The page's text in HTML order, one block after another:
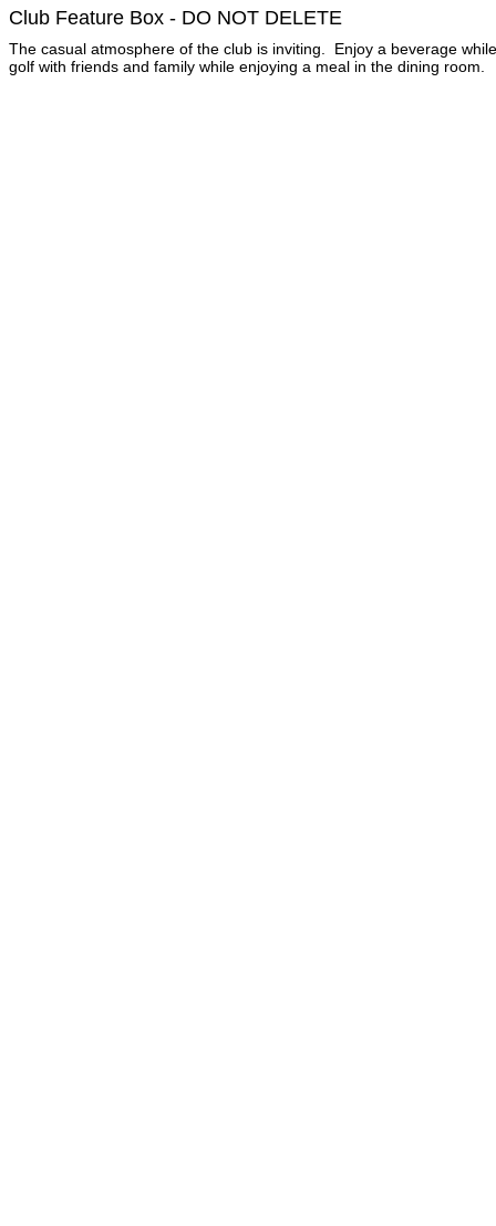
Club Feature Box - DO NOT DELETE
The casual atmosphere of the club is inviting. Enjoy a beverage
golf with friends and family while enjoying a meal in the dining room.